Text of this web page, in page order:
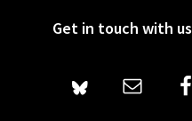
Get in touch with us